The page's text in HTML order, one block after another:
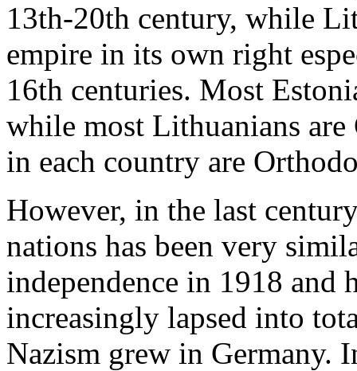
13th-20th century, while
empire in its own right
16th centuries. Most
while most Lithuanians
in each country are
However, in the last
nations has been very
independence in 1918 and
increasingly lapsed into
Nazism grew in Germany.